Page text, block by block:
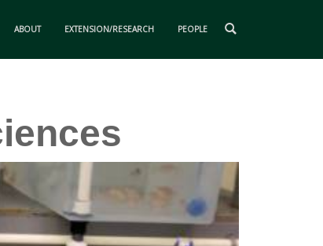
ABOUT EXTENSION/RESEARCH PEOPLE